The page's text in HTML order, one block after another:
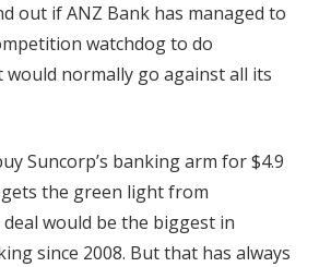
the
wire
out if ANZ Bank has managed to
watchdog to do
normally go against all its
Suncorp’s banking arm for $4.9
the green light from
would be the biggest in
since 2008. But that has always